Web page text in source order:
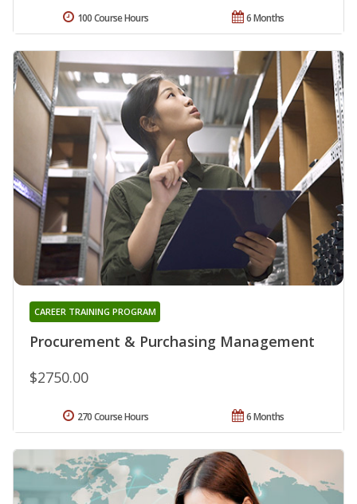
6 Months
100 Course Hours
Procurement & Purchasing Management
CAREER TRAINING PROGRAM
$2750.00
6 Months
270 Course Hours